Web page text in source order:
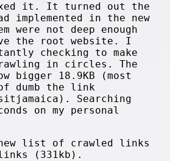
it. It turned out the
implemented in the new
were not deep enough
the root website. I
checking to make
in circles. The
bigger 18.9KB (most
dumb the link
Searching
on my personal
list of crawled links
(331kb).